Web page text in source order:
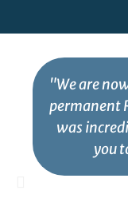
"We are
permanent
was
you